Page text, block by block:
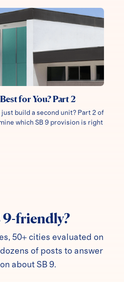
for You? Part 2
build a second unit? Part 2 of
which SB 9 provision is right
9-friendly?
50+ cities evaluated on
of posts to answer
about SB 9.